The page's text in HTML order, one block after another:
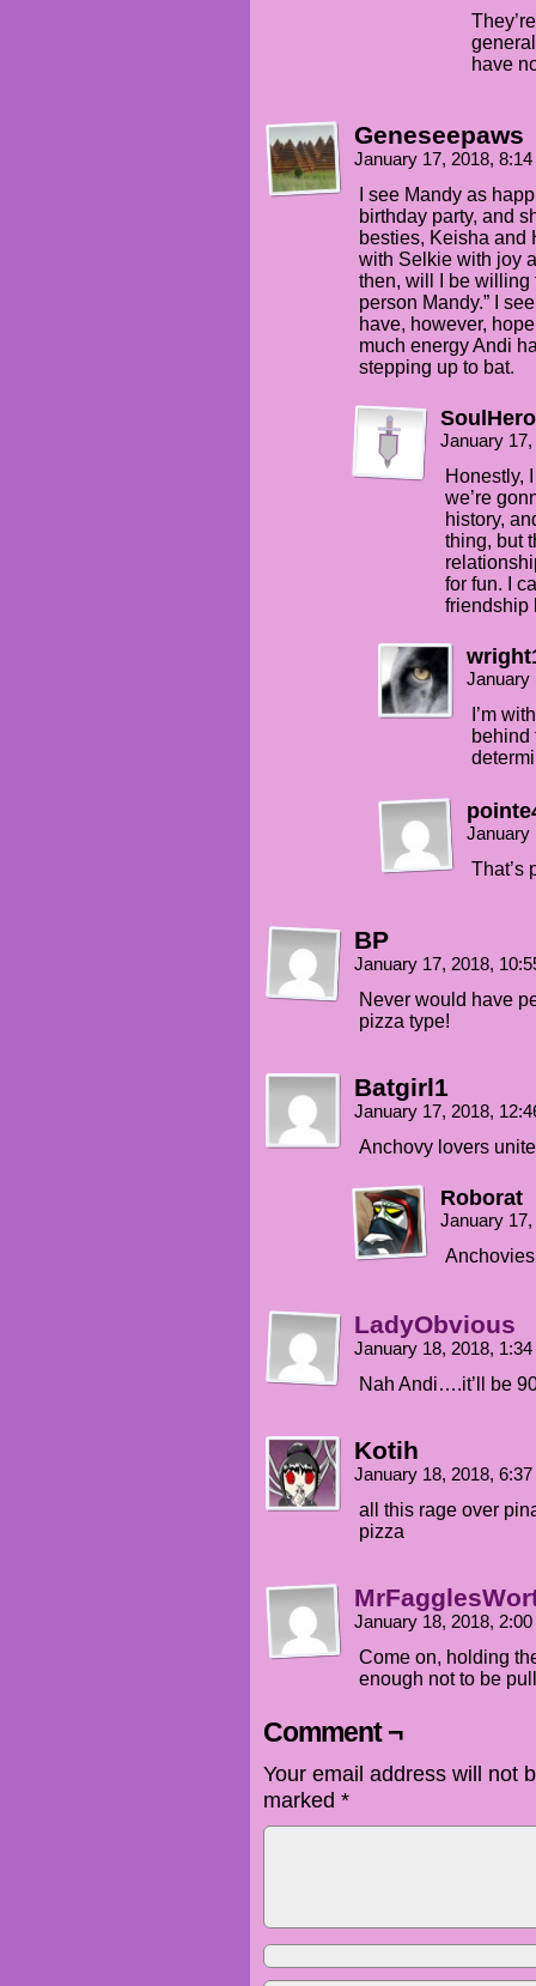
have
Geneseepaws
January 17, 2018,
I see Mandy as
birthday party, and
besties, Keisha and
with Selkie with joy
then, will I be willing
person Mandy.” I
have, however,
much energy Andi
stepping up to bat.
January
Honestly,
we’re
history,
thing, but
for fun. I
friendship
January
I’m
behind
January
That’s
BP
January 17, 2018,
Never would have
pizza type!
Batgirl1
January 17, 2018,
Anchovy lovers
Roborat
January
Anchovies
LadyObvious
January 18, 2018,
Nah Andi….it’ll be
Kotih
January 18, 2018,
all this rage over
pizza
January 18, 2018,
Come on, holding
enough not to be
Comment ¬
Your email address will not
marked *